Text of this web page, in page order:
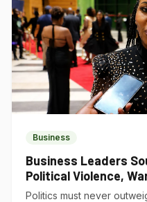
Business
Business Leaders
Political Violence,
Choking Kenya’s
Politics must never